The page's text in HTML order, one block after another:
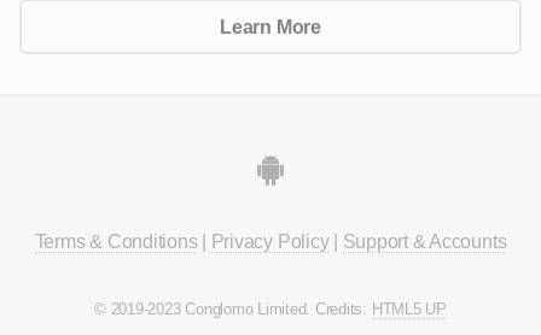
Learn More
Terms & Conditions| Privacy Policy| Support & Accounts
© 2019-2023 Conglomo Limited. Credits: HTML5 UP